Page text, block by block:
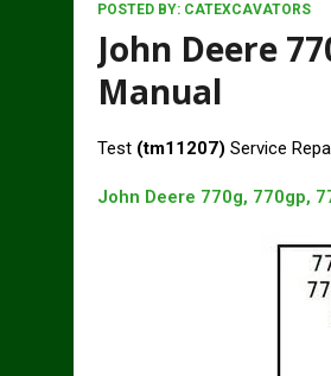
POSTED BY: CATEXCAVATORS
John Deere
Manual
Test (tm11207) Service
John Deere 770g, 770gp,